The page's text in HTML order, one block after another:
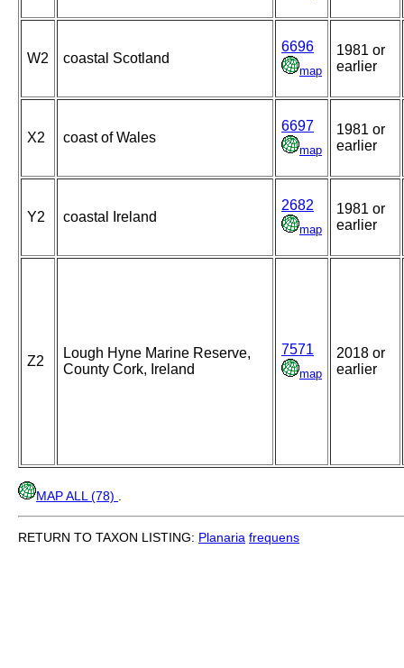
W2 coastal Scotland
6696
map
1981 or
earlier
X2 coast of Wales
6697
map
1981 or
earlier
Y2 coastal Ireland
2682
map
1981 or
earlier
Z2
Lough Hyne Marine Reserve,
County Cork, Ireland
7571
map
2018 or
earlier
MAP ALL (78)
RETURN TO TAXON LISTING: Planaria frequens